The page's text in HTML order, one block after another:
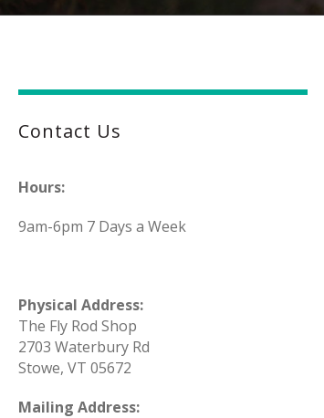
Contact Us
Hours:
9am-6pm 7 Days a Week
Physical Address:
The Fly Rod Shop
2703 Waterbury Rd
Stowe, VT 05672
Mailing Address: